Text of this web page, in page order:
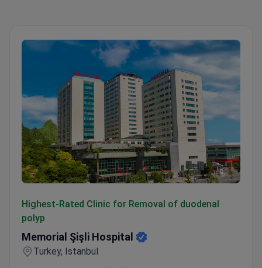
Highest-Rated Clinic for Removal of duodenal
polyp
Memorial Şişli Hospital
Turkey, Istanbul